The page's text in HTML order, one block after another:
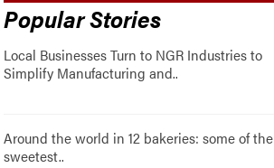
Popular Stories
Local Businesses Turn to NGR Industries to
Simplify Manufacturing and..
Around the world in 12 bakeries: some of the
sweetest..